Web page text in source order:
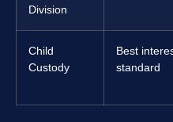
Division
Child
Custody
Best
standard